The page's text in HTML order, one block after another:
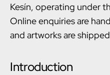
Kesín, operating under
Online enquiries are
and artworks are
Introduction